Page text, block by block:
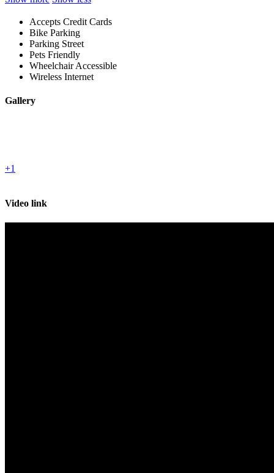
Accepts Credit Cards
Bike Parking
Parking Street
Pets Friendly
Wheelchair Accessible
Wireless Internet
Gallery
+1
Video link